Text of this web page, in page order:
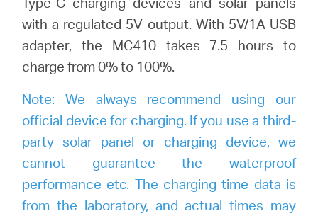
with a regulated 5V output. With 5V/1A USB
adapter, the MC410 takes 7.5 hours to
charge from 0% to 100%.
Note: We always recommend using our
official device for charging. If you use a third-
party solar panel or charging device, we
cannot guarantee the waterproof
performance etc. The charging time data is
from the laboratory, and actual times may